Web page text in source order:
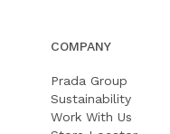
COMPANY
Prada Group
Sustainability
Work With Us